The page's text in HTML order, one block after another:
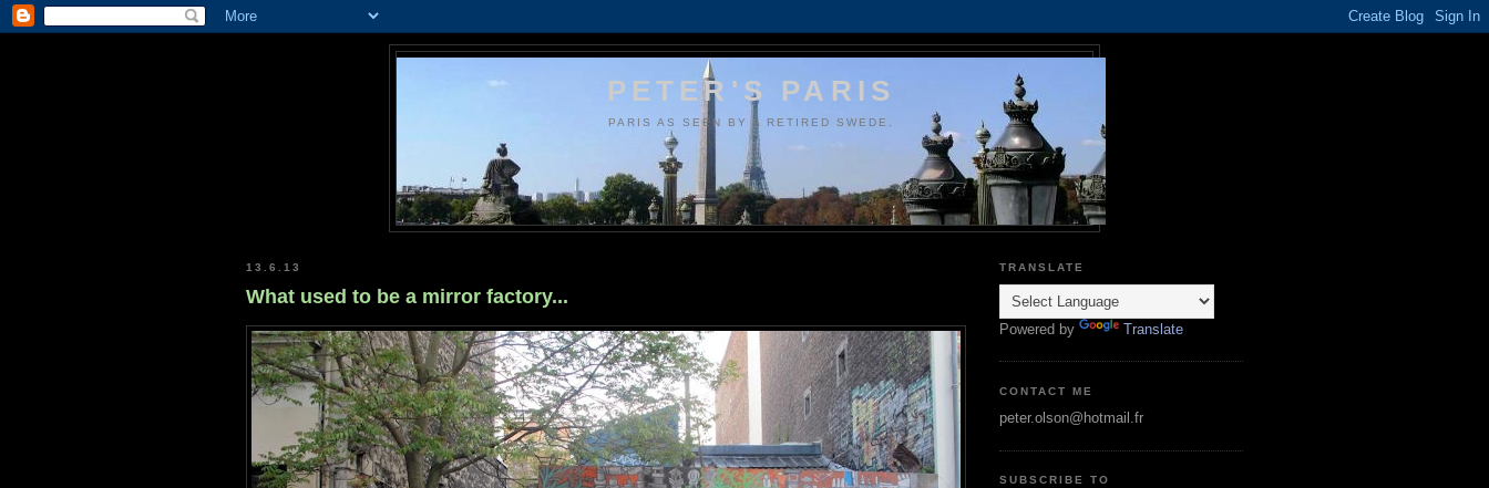
PETER'S PARIS
PARIS AS SEEN BY A RETIRED SWEDE.
13.6.13
What used to be a mirror factory...
TRANSLATE
Powered by Translate
CONTACT ME
peter.olson@hotmail.fr
SUBSCRIBE TO